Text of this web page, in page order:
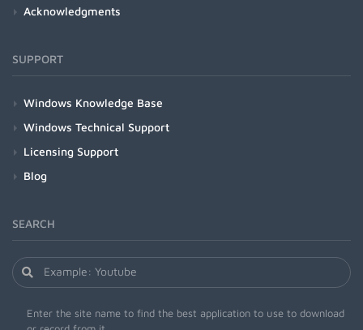
Acknowledgments
SUPPORT
Windows Knowledge Base
Windows Technical Support
Licensing Support
Blog
SEARCH
Enter the site name to find the best application to use to download